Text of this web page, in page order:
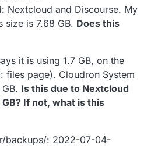
Nextcloud and Discourse. My
size is 7.68 GB. Does this
it is using 1.7 GB, on the
files page). Cloudron System
Is this due to Nextcloud
If not, what is this
backups/: 2022-07-04-